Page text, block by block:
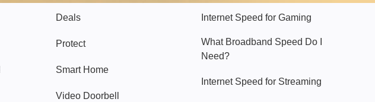
Deals
Protect
Smart Home
Video Doorbell
Internet Speed for Gaming
What Broadband Speed Do I
Need?
Internet Speed for Streaming